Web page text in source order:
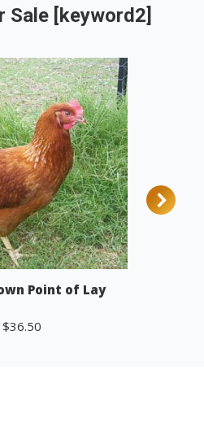
Sale [keyword2]
Point of Lay
$36.50